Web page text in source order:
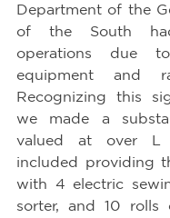
Department of the
of the South
operations due
equipment and
Recognizing this
we made a
valued at over L
included providing
with 4 electric
sorter, and 10 rolls